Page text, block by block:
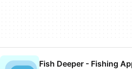
Fish Deeper - Fishing